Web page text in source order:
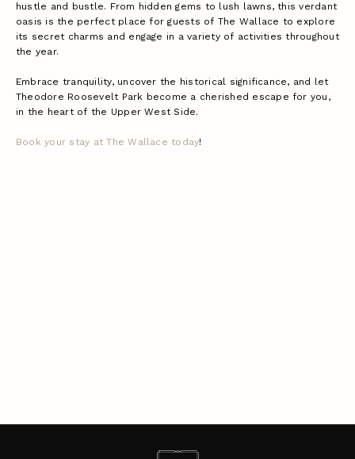
hustle and bustle. From hidden gems to lush lawns, this verdant
oasis is the perfect place for guests of The Wallace to explore
its secret charms and engage in a variety of activities throughout
the year.
Embrace tranquility, uncover the historical significance, and let
Theodore Roosevelt Park become a cherished escape for you,
in the heart of the Upper West Side.
Book your stay at The Wallace today!